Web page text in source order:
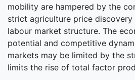
mobility are hampered by the
strict agriculture price discovery
labour market structure. The
potential and competitive
markets may be limited by the
limits the rise of total factor